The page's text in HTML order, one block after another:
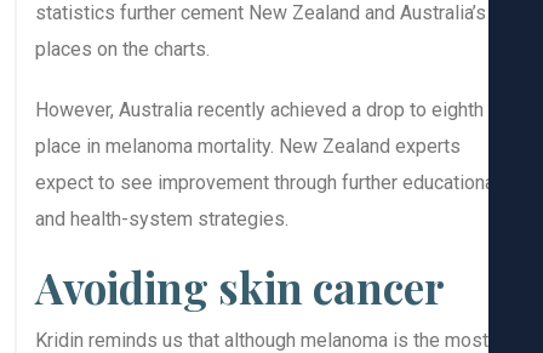
statistics further cement New Zealand and Australia’s
places on the charts.
However, Australia recently achieved a drop to eighth
place in melanoma mortality. New Zealand experts
expect to see improvement through further
and health-system strategies.
Avoiding skin cancer
Kridin reminds us that although melanoma is the most